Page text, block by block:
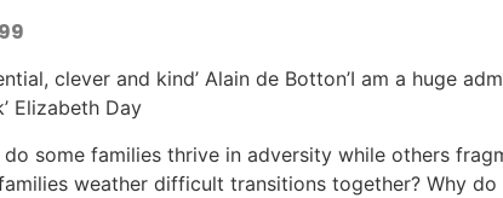
clever and kind’ Alain de Botton’I am a huge
Elizabeth Day
do some families thrive in adversity while others
weather difficult transitions together? Why do